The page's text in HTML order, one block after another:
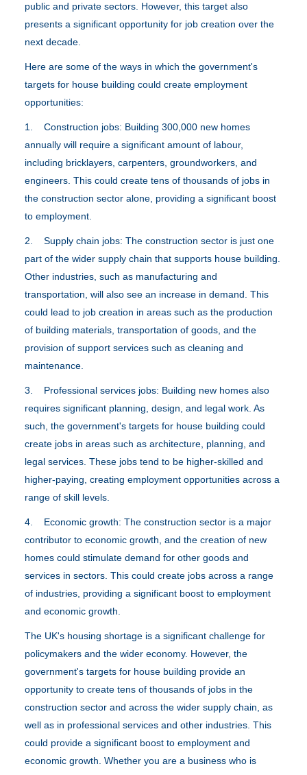
public and private sectors. However, this target also
presents a significant opportunity for job creation over the
next decade.
Here are some of the ways in which the government's
targets for house building could create employment
opportunities:
1. Construction jobs: Building 300,000 new homes
annually will require a significant amount of labour,
including bricklayers, carpenters, groundworkers, and
engineers. This could create tens of thousands of jobs in
the construction sector alone, providing a significant boost
to employment.
2. Supply chain jobs: The construction sector is just one
part of the wider supply chain that supports house building.
Other industries, such as manufacturing and
transportation, will also see an increase in demand. This
could lead to job creation in areas such as the production
of building materials, transportation of goods, and the
provision of support services such as cleaning and
maintenance.
3. Professional services jobs: Building new homes also
requires significant planning, design, and legal work. As
such, the government's targets for house building could
create jobs in areas such as architecture, planning, and
legal services. These jobs tend to be higher-skilled and
higher-paying, creating employment opportunities across a
range of skill levels.
4. Economic growth: The construction sector is a major
contributor to economic growth, and the creation of new
homes could stimulate demand for other goods and
services in sectors. This could create jobs across a range
of industries, providing a significant boost to employment
and economic growth.
The UK's housing shortage is a significant challenge for
policymakers and the wider economy. However, the
government's targets for house building provide an
opportunity to create tens of thousands of jobs in the
construction sector and across the wider supply chain, as
well as in professional services and other industries. This
could provide a significant boost to employment and
economic growth. Whether you are a business who is